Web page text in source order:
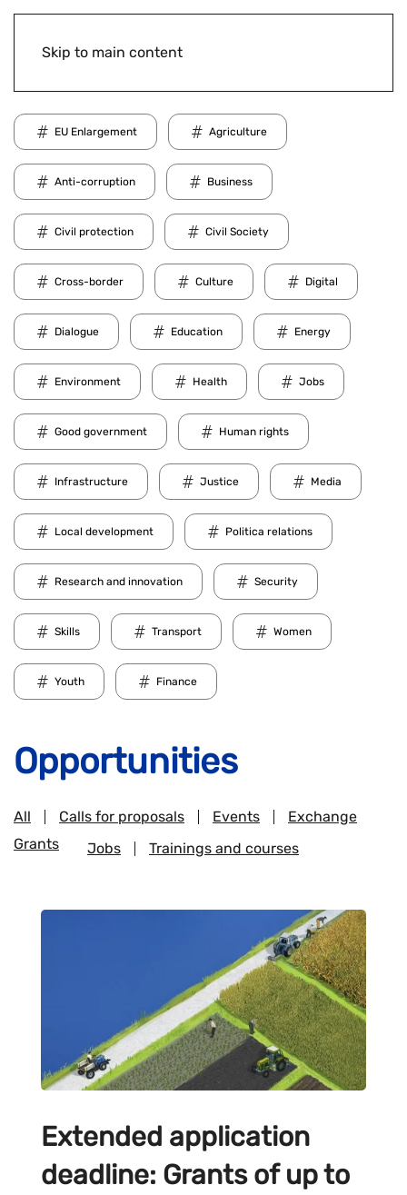
Skip to main content
EU Enlargement Agriculture
Anti-corruption Business
Civil protection Civil Society
Cross-border Culture Digital
Dialogue Education Energy
Environment Health Jobs
Good government Human rights
Infrastructure Justice Media
Local development Politica relations
Research and innovation Security
Skills Transport Women
Youth Finance
Opportunities
All Calls for proposals Events
Exchange
Grants
Jobs Trainings and courses
Extended application
deadline: Grants of up to